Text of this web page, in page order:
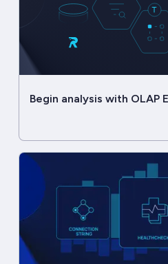
Begin analysis with OLAP